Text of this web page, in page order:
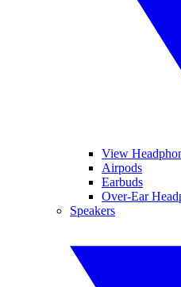
View
Airpods
Earbuds
Over-Ear
Speakers